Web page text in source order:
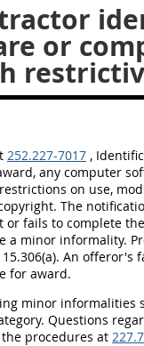
or
252.227-7017 ,
any computer
on use,
The
fails to complete
a minor informality.
15.306(a). An
for award.
minor
Questions
procedures at